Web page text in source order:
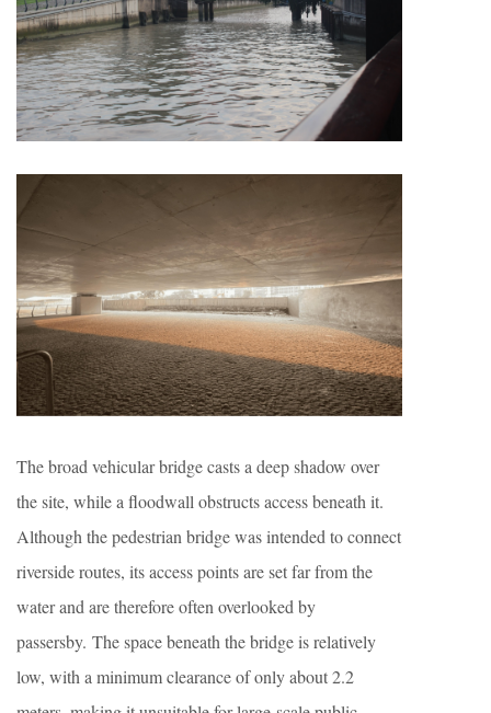
The broad vehicular bridge casts a deep shadow over
the site, while a floodwall obstructs access beneath it.
Although the pedestrian bridge was intended to connect
riverside routes, its access points are set far from the
water and are therefore often overlooked by
passersby. The space beneath the bridge is relatively
low, with a minimum clearance of only about 2.2